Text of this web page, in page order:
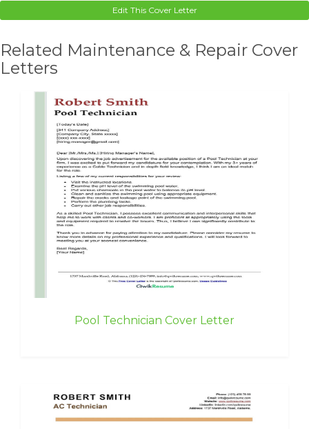
Edit This Cover Letter
Related Maintenance & Repair Cover
Letters
Pool Technician Cover Letter